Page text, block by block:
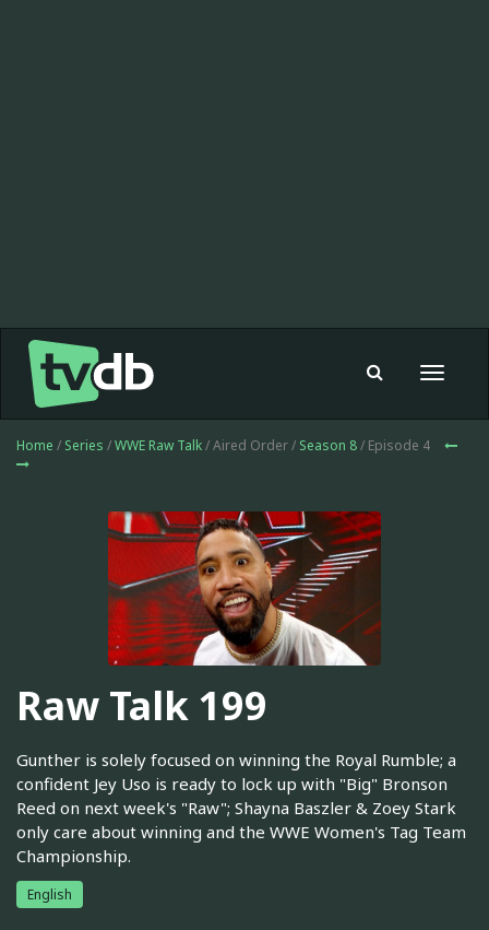
Toggle
Home / Series /WWE Raw Talk/ Aired Order / Season 8/ Episode 4
Raw Talk 199
Gunther is solely focused on winning the Royal Rumble; a
confident Jey Uso is ready to lock up with "Big" Bronson
Reed on next week's "Raw"; Shayna Baszler & Zoey Stark
only care about winning and the WWE Women's Tag Team
Championship.
English